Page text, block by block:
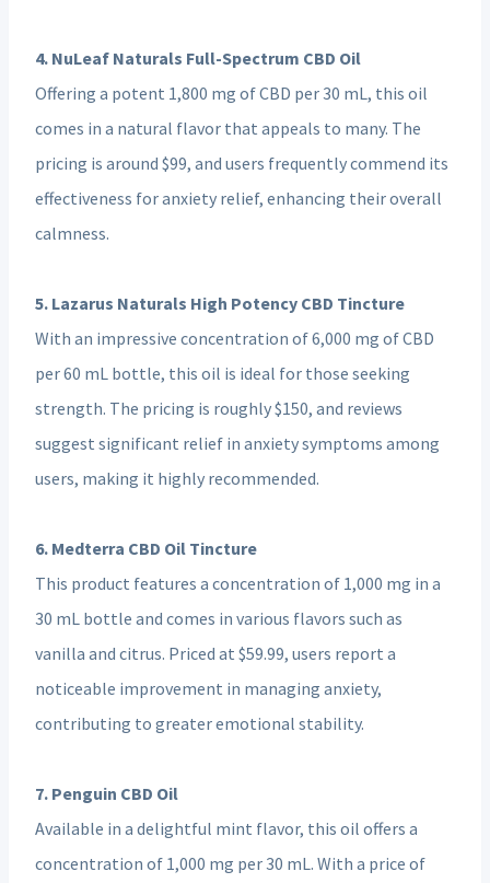
4. NuLeaf Naturals Full-Spectrum CBD Oil
Offering a potent 1,800 mg of CBD per 30 mL, this oil
comes in a natural flavor that appeals to many. The
pricing is around $99, and users frequently commend its
effectiveness for anxiety relief, enhancing their overall
calmness.
5. Lazarus Naturals High Potency CBD Tincture
With an impressive concentration of 6,000 mg of CBD
per 60 mL bottle, this oil is ideal for those seeking
strength. The pricing is roughly $150, and reviews
suggest significant relief in anxiety symptoms among
users, making it highly recommended.
6. Medterra CBD Oil Tincture
This product features a concentration of 1,000 mg in a
30 mL bottle and comes in various flavors such as
vanilla and citrus. Priced at $59.99, users report a
noticeable improvement in managing anxiety,
contributing to greater emotional stability.
7. Penguin CBD Oil
Available in a delightful mint flavor, this oil offers a
concentration of 1,000 mg per 30 mL. With a price of